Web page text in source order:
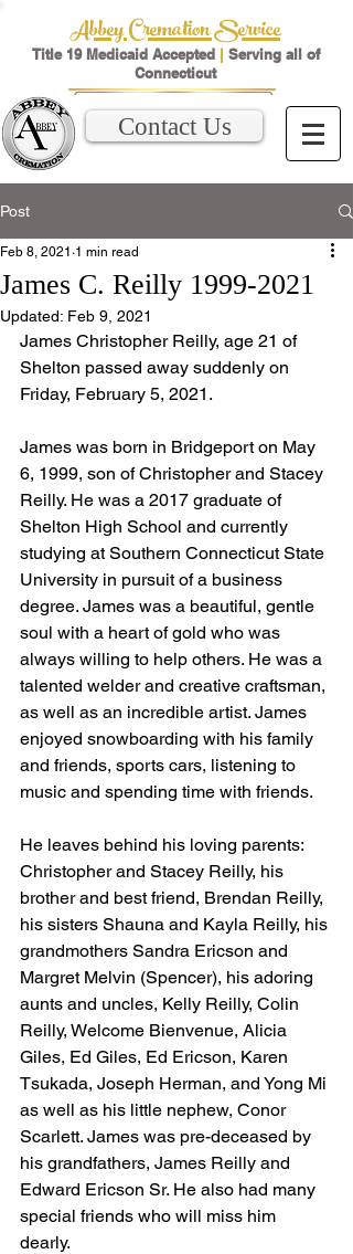
Abbey Cremation Service
Title 19 Medicaid Accepted | Serving all of
Connecticut
Contact Us
Post
James C. Reilly 1999-2021
Feb 8, 2021 1 min read
Updated: Feb 9, 2021
James Christopher Reilly, age 21 of
Shelton passed away suddenly on
Friday, February 5, 2021.
James was born in Bridgeport on May
6, 1999, son of Christopher and Stacey
Reilly. He was a 2017 graduate of
Shelton High School and currently
studying at Southern Connecticut State
University in pursuit of a business
degree. James was a beautiful, gentle
soul with a heart of gold who was
always willing to help others. He was a
talented welder and creative craftsman,
as well as an incredible artist. James
enjoyed snowboarding with his family
and friends, sports cars, listening to
music and spending time with friends.
He leaves behind his loving parents:
Christopher and Stacey Reilly, his
brother and best friend, Brendan Reilly,
his sisters Shauna and Kayla Reilly, his
grandmothers Sandra Ericson and
Margret Melvin (Spencer), his adoring
aunts and uncles, Kelly Reilly, Colin
Reilly, Welcome Bienvenue, Alicia
Giles, Ed Giles, Ed Ericson, Karen
Tsukada, Joseph Herman, and Yong Mi
as well as his little nephew, Conor
Scarlett. James was pre-deceased by
his grandfathers, James Reilly and
Edward Ericson Sr. He also had many
special friends who will miss him
dearly.